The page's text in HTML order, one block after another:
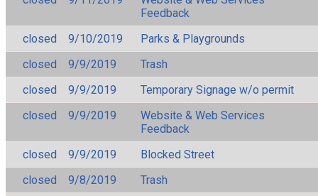
Feedback
closed
9/10/2019
Parks & Playgrounds
closed
9/9/2019
Trash
closed
9/9/2019
Temporary Signage w/o permit
closed
9/9/2019
Website & Web Services
Feedback
closed
9/9/2019
Blocked Street
closed
9/8/2019 Trash